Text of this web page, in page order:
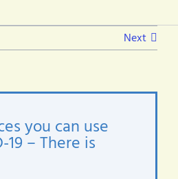
Next
you can use
19 – There is